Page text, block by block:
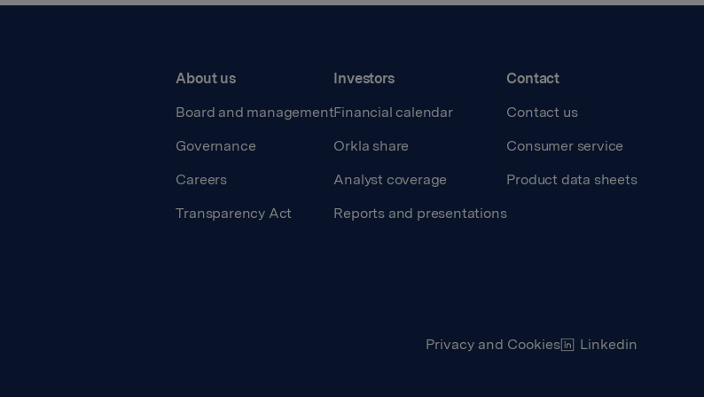
About us
Board and management
Governance
Careers
Transparency Act
Investors
Financial calendar
Orkla share
Analyst coverage
Reports and presentations
Contact
Contact us
Consumer service
Product data sheets
Privacy and Cookies Linkedin